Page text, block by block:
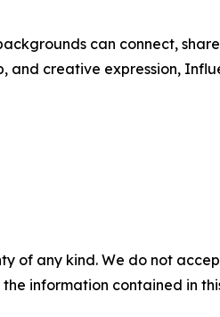
can connect,
creative expression,
of any kind. We do not
information contained in